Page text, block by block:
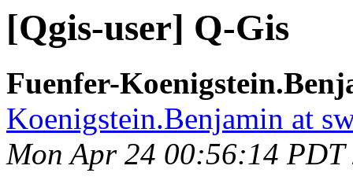
[Qgis-user] Q-Gis
Fuenfer-
Koenigstein.Benjamin at
Mon Apr 24 00:56:14 PDT